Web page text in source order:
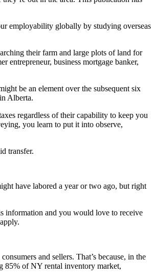
employability globally by studying overseas
their farm and large plots of land for
entrepreneur, business mortgage banker,
be an element over the subsequent six
Alberta.
regardless of their capability to keep you
you learn to put it into observe,
transfer.
have labored a year or two ago, but right
information and you would love to receive
and sellers. That’s because, in the
85% of NY rental inventory market,